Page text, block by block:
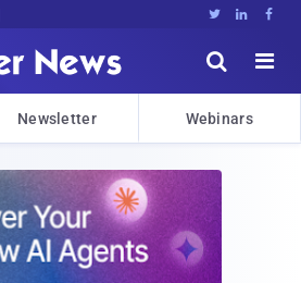
  


Newsletter Webinars